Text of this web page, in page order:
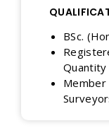
BSc.
Quantity